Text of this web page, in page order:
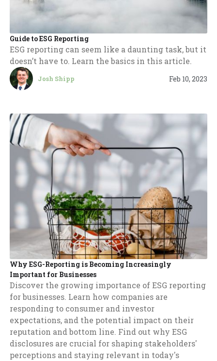
Guide to ESG Reporting
ESG reporting can seem like a daunting task, but it
doesn’t have to. Learn the basics in this article.
Josh Shipp Feb 10, 2023
Why ESG-Reporting is Becoming Increasingly
Important for Businesses
Discover the growing importance of ESG reporting
for businesses. Learn how companies are
responding to consumer and investor
expectations, and the potential impact on their
reputation and bottom line. Find out why ESG
disclosures are crucial for shaping stakeholders'
perceptions and staying relevant in today's